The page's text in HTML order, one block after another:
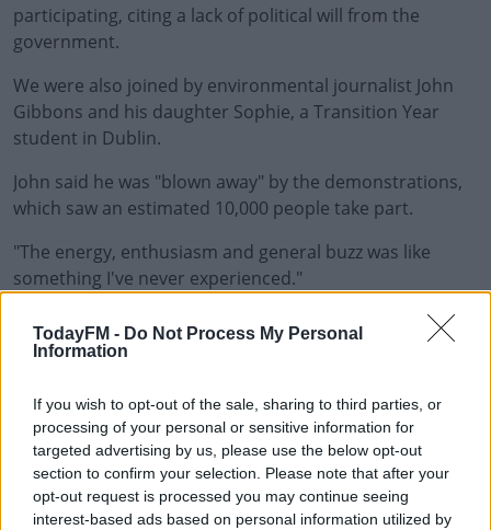
TodayFM - Do Not Process My Personal
Information
If you wish to opt-out of the sale, sharing to third parties, or
processing of your personal or sensitive information for
targeted advertising by us, please use the below opt-out
section to confirm your selection. Please note that after your
opt-out request is processed you may continue seeing
interest-based ads based on personal information utilized by
participating, citing a lack of political will from the
government.
We were also joined by environmental journalist John
Gibbons and his daughter Sophie, a Transition Year
student in Dublin.
John said he was "blown away" by the demonstrations,
which saw an estimated 10,000 people take part.
#AD
"The energy, enthusiasm and general buzz was like
something I've never experienced."
Irish Secondary School Students March For Climate
READ MORE ABOUT
CLIMATE CHANGE ENVIRONMENT SCHOOL STRIKE STUDENTS